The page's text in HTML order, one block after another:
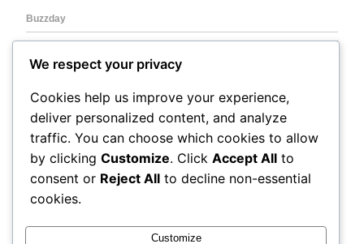
We respect your privacy
Cookies help us improve your experience,
deliver personalized content, and analyze
traffic. You can choose which cookies to allow
by clicking Customize. Click Accept All to
consent or Reject All to decline non-essential
cookies.
Customize